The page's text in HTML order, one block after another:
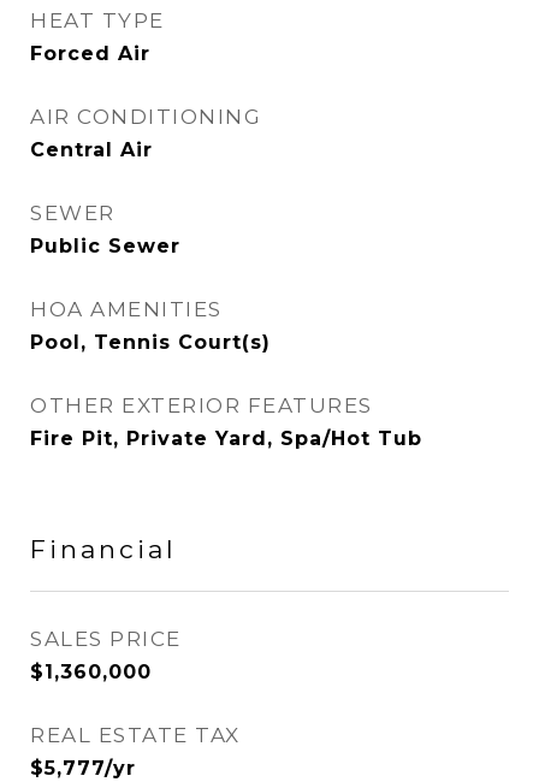
HEAT TYPE
Forced Air
AIR CONDITIONING
Central Air
SEWER
Public Sewer
HOA AMENITIES
Pool, Tennis Court(s)
OTHER EXTERIOR FEATURES
Fire Pit, Private Yard, Spa/Hot Tub
Financial
SALES PRICE
$1,360,000
REAL ESTATE TAX
$5,777/yr